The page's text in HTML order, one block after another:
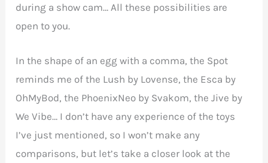
during a show cam… All these possibilities are
open to you.
In the shape of an egg with a comma, the Spot
reminds me of the Lush by Lovense, the Esca by
OhMyBod, the PhoenixNeo by Svakom, the Jive by
We Vibe… I don’t have any experience of the toys
I’ve just mentioned, so I won’t make any
comparisons, but let’s take a closer look at the